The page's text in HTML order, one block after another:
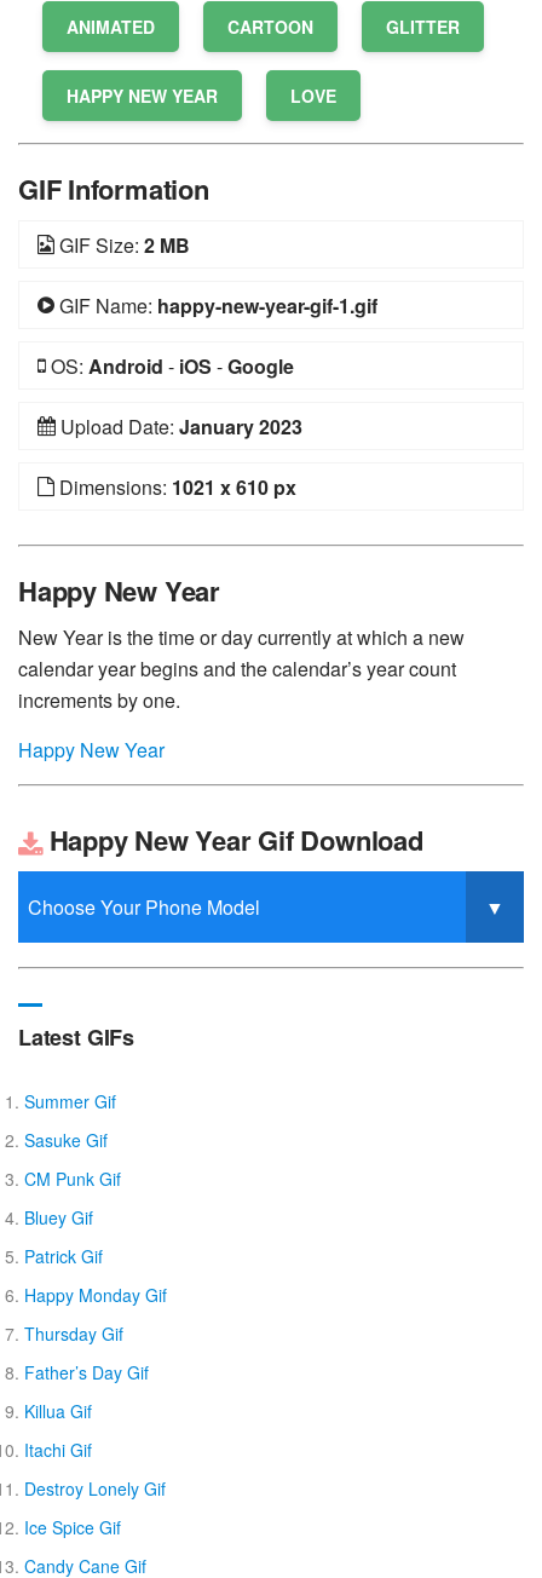
ANIMATED CARTOON GLITTER
HAPPY NEW YEAR LOVE
GIF Information
GIF Size: 2 MB
GIF Name: happy-new-year-gif-1.gif
OS: Android - iOS -Google
Upload Date: January 2023
Dimensions: 1021 x 610 px
Happy New Year
New Year is the time or day currently at which a new
calendar year begins and the calendar’s year count
increments by one.
Happy New Year
Happy New Year Gif Download
Latest GIFs
Summer Gif
Sasuke Gif
CM Punk Gif
Bluey Gif
Patrick Gif
Happy Monday Gif
Thursday Gif
Father’s Day Gif
Killua Gif
Itachi Gif
Destroy Lonely Gif
Ice Spice Gif
Candy Cane Gif